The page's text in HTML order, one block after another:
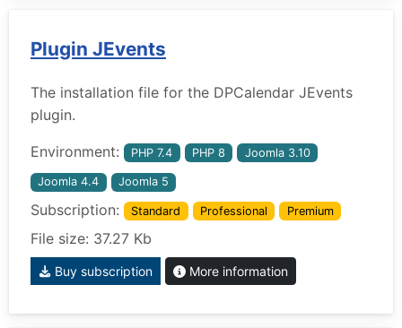
Plugin JEvents
The installation file for the DPCalendar JEvents
plugin.
Environment: PHP 7.4 PHP 8 Joomla 3.10
Joomla 4.4 Joomla 5
Subscription: Standard Professional Premium
File size: 37.27 Kb
Buy subscription More information